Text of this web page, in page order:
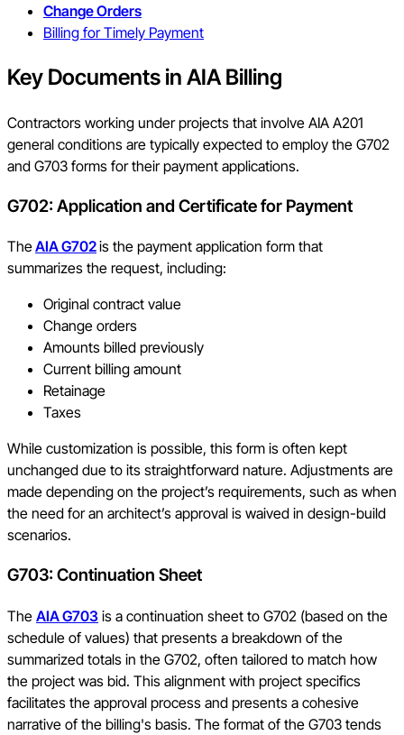
Change Orders
Billing for Timely Payment
Key Documents in AIA Billing
Contractors working under projects that involve AIA A201
general conditions are typically expected to employ the G702
and G703 forms for their payment applications.
G702: Application and Certificate for Payment
TheAIA G702is the payment application form that
summarizes the request, including:
Original contract value
Change orders
Amounts billed previously
Current billing amount
Retainage
Taxes
While customization is possible, this form is often kept
unchanged due to its straightforward nature. Adjustments are
made depending on the project’s requirements, such as when
the need for an architect’s approval is waived in design-build
scenarios.
G703: Continuation Sheet
The AIA G703 is a continuation sheet to G702 (based on the
schedule of values) that presents a breakdown of the
summarized totals in the G702, often tailored to match how
the project was bid. This alignment with project specifics
facilitates the approval process and presents a cohesive
narrative of the billing's basis. The format of the G703 tends